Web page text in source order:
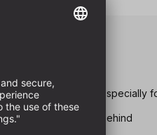
with a scoring unit especially
corner area is cut behind